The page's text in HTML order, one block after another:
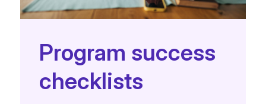
Program success
checklists